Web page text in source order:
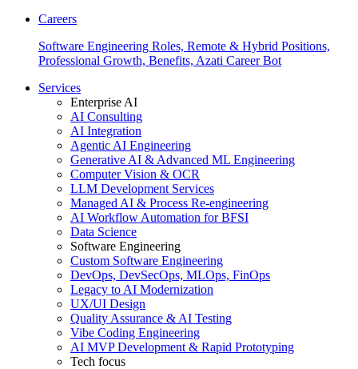
Careers
Software Engineering Roles, Remote & Hybrid Positions,
Professional Growth, Benefits, Azati Career Bot
Services
Enterprise AI
AI Consulting
AI Integration
Agentic AI Engineering
Generative AI & Advanced ML Engineering
Computer Vision & OCR
LLM Development Services
Managed AI & Process Re-engineering
AI Workflow Automation for BFSI
Data Science
Software Engineering
Custom Software Engineering
DevOps, DevSecOps, MLOps, FinOps
Legacy to AI Modernization
UX/UI Design
Quality Assurance & AI Testing
Vibe Coding Engineering
AI MVP Development & Rapid Prototyping
Tech focus